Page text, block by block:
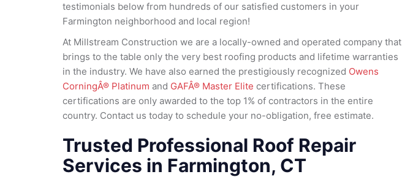
testimonials below from hundreds of our satisfied customers in your
Farmington neighborhood and local region!
At Millstream Construction we are a locally-owned and operated company that
brings to the table only the very best roofing products and lifetime warranties
in the industry. We have also earned the prestigiously recognized Owens
CorningÂ® Platinum and GAFÂ® Master Elite certifications. These
certifications are only awarded to the top 1% of contractors in the entire
country. Contact us today to schedule your no-obligation, free estimate.
Trusted Professional Roof Repair
Services in Farmington, CT